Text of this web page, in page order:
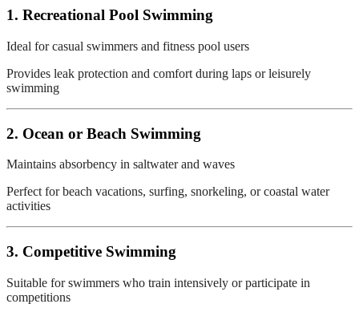
1. Recreational Pool Swimming
Ideal for casual swimmers and fitness pool users
Provides leak protection and comfort during laps or leisurely
swimming
2. Ocean or Beach Swimming
Maintains absorbency in saltwater and waves
Perfect for beach vacations, surfing, snorkeling, or coastal water
activities
3. Competitive Swimming
Suitable for swimmers who train intensively or participate in
competitions